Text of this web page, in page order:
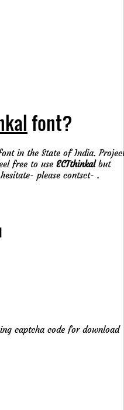
font?
in the State of India.
free to use ECTthinkalbut
please contsct- .
captcha code for download